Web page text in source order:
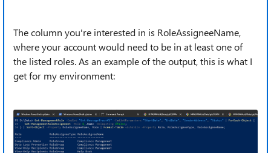
The column you're interested in is RoleAssigneeName,
where your account would need to be in at least one of
the listed roles. As an example of the output, this is what I
get for my environment: